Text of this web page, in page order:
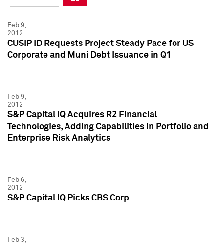
Press Kit
Press Kit
Feb 9,
2012
CUSIP ID Requests Project Steady Pace for US
Corporate and Muni Debt Issuance in Q1
Feb 9,
2012
S&P Capital IQ Acquires R2 Financial
Technologies, Adding Capabilities in Portfolio and
Enterprise Risk Analytics
Feb 6,
2012
S&P Capital IQ Picks CBS Corp.
Feb 3,